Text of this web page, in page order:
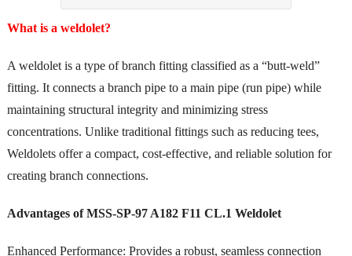
What is a weldolet?
A weldolet is a type of branch fitting classified as a “butt-weld”
fitting. It connects a branch pipe to a main pipe (run pipe) while
maintaining structural integrity and minimizing stress
concentrations. Unlike traditional fittings such as reducing tees,
Weldolets offer a compact, cost-effective, and reliable solution for
creating branch connections.
Advantages of MSS-SP-97 A182 F11 CL.1 Weldolet
Enhanced Performance: Provides a robust, seamless connection